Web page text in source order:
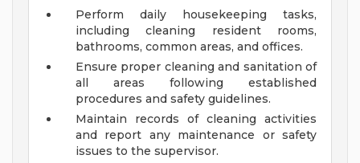
Perform daily housekeeping tasks,
including cleaning resident rooms,
bathrooms, common areas, and offices.
Ensure proper cleaning and sanitation of
all areas following established
procedures and safety guidelines.
Maintain records of cleaning activities
and report any maintenance or safety
issues to the supervisor.